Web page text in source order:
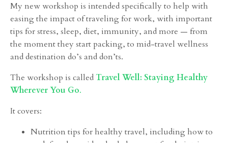
My new workshop is intended specifically to help with
easing the impact of traveling for work, with important
tips for stress, sleep, diet, immunity, and more — from
the moment they start packing, to mid-travel wellness
and destination do’s and don’ts.
The workshop is calledTravel Well: Staying Healthy
Wherever You Go.
It covers:
Nutrition tips for healthy travel, including how to